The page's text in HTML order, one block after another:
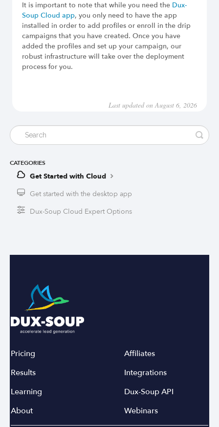
It is important to note that while you need the Dux-
Soup Cloud app, you only need to have the app
installed in order to add profiles or enroll in the drip
campaigns that you have created. Once you have
added the profiles and set up your campaign, our
robust infrastructure will take over the deployment
process for you.
Last updated on August 6, 2026
CATEGORIES
Get Started with Cloud
Get started with the desktop app
Dux-Soup Cloud Expert Options
Pricing
Results
Learning
About
Affiliates
Integrations
Dux-Soup API
Webinars